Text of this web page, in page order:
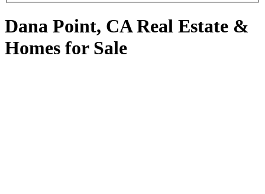
Dana Point, CA Real Estate &
Homes for Sale